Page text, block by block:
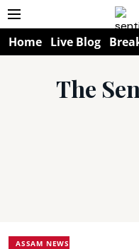
Home Live Blog
The
ASSAM NEWS